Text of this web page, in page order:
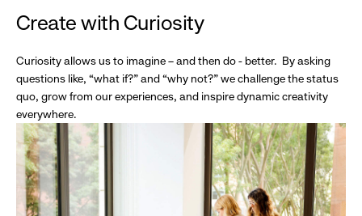
Create with Curiosity
Curiosity allows us to imagine – and then do - better. By asking
questions like, “what if?” and “why not?” we challenge the status
quo, grow from our experiences, and inspire dynamic creativity
everywhere.